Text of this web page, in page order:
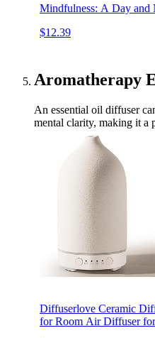
Mindfulness: A Day and
$12.39
Aromatherapy
An essential oil diffuser
mental clarity, making it a
Diffuserlove Ceramic
for Room Air Diffuser